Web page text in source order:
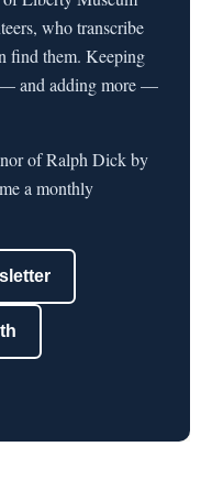
who transcribe
find them. Keeping
— and adding more —
of Ralph Dick by
a monthly